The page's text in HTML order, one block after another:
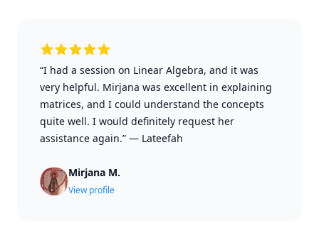
“I had a session on Linear Algebra, and it was
very helpful. Mirjana was excellent in explaining
matrices, and I could understand the concepts
quite well. I would definitely request her
assistance again.” — Lateefah
Mirjana M.
View profile